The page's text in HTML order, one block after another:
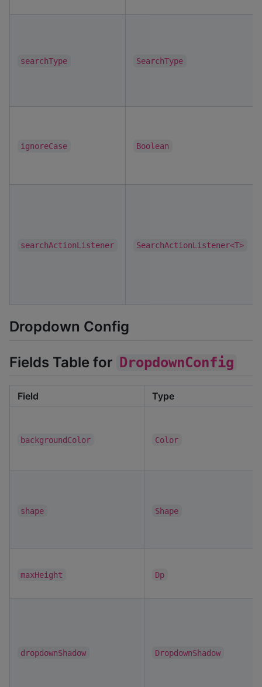
searchType SearchType
ignoreCase Boolean
searchActionListener SearchActionListener<T>
Dropdown Config
Fields Table for DropdownConfig
Field Type
backgroundColor Color
shape Shape
maxHeight Dp
dropdownShadow DropdownShadow